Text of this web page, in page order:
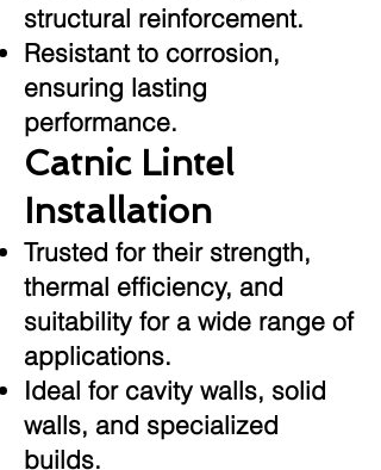
structural reinforcement.
Resistant to corrosion,
ensuring lasting
performance.
Catnic Lintel
Installation
Trusted for their strength,
thermal efficiency, and
suitability for a wide range of
applications.
Ideal for cavity walls, solid
walls, and specialized
builds.